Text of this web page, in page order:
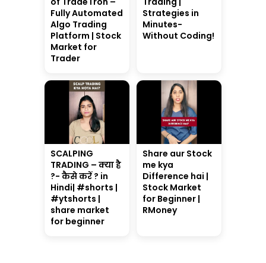
Fully Automated
Algo Trading
Platform | Stock
Market for
Trader
Strategies in
Minutes-
Without Coding!
SCALPING
TRADING – क्या है
?- कैसे करें ? in
Hindi| #shorts |
#ytshorts |
share market
for beginner
Share aur Stock
me kya
Difference hai |
Stock Market
for Beginner |
RMoney